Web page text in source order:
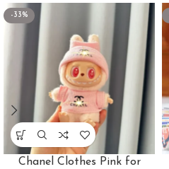
-33%
Chanel Clothes Pink for